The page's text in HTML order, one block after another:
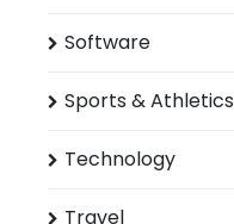
Software
Sports & Athletics
Technology
Travel